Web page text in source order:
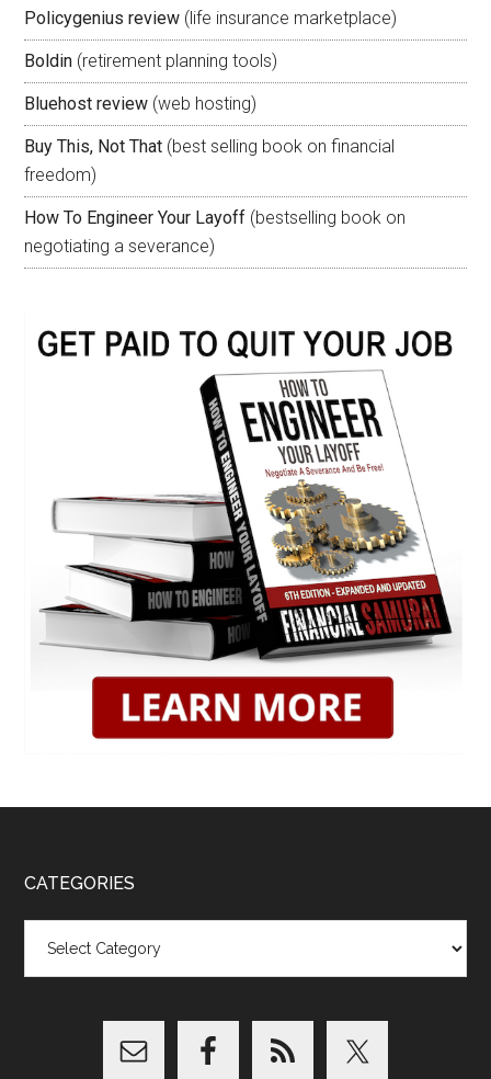
Policygenius review (life insurance marketplace)
Boldin (retirement planning tools)
Bluehost review (web hosting)
Buy This, Not That (best selling book on financial
freedom)
How To Engineer Your Layoff (bestselling book on
negotiating a severance)
CATEGORIES